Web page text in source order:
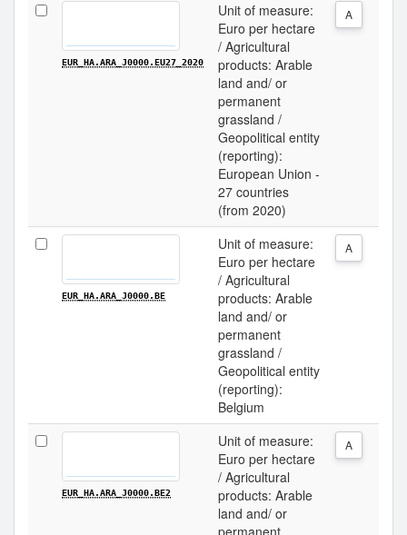
EUR_HA.ARA_J0000.EU27_2020
Unit of measure:
Euro per hectare
/ Agricultural
products: Arable
land and/ or
permanent
grassland /
Geopolitical entity
(reporting):
European Union -
27 countries
(from 2020)
A
EUR_HA.ARA_J0000.BE
Unit of measure:
Euro per hectare
/ Agricultural
products: Arable
land and/ or
permanent
grassland /
Geopolitical entity
(reporting):
Belgium
A
EUR_HA.ARA_J0000.BE2
Unit of measure:
Euro per hectare
/ Agricultural
products: Arable
land and/ or
permanent
A